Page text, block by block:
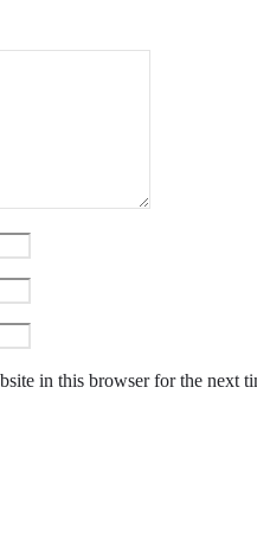
in this browser for the next